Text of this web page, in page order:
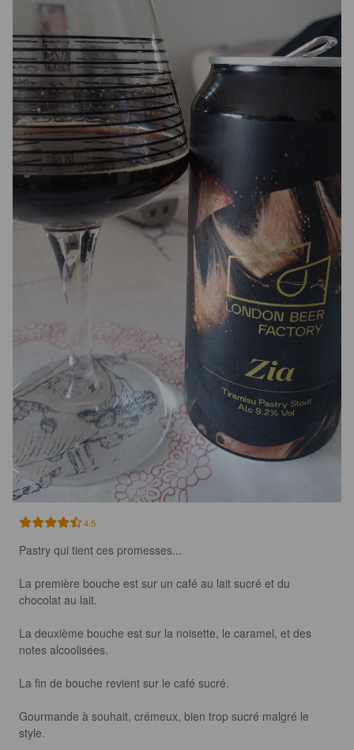
4.5
Pastry qui tient ces promesses...
La première bouche est sur un café au lait sucré et du
chocolat au lait.
La deuxième bouche est sur la noisette, le caramel, et des
notes alcoolisées.
La fin de bouche revient sur le café sucré.
Gourmande à souhait, crémeux, bien trop sucré malgré le
style.